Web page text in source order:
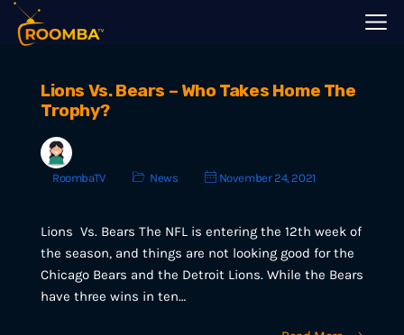
Lions Vs. Bears – Who Takes Home The
Trophy?
RoombaTV News November 24, 2021
Lions Vs. Bears The NFL is entering the 12th week of
the season, and things are not looking good for the
Chicago Bears and the Detroit Lions. While the Bears
have three wins in ten…